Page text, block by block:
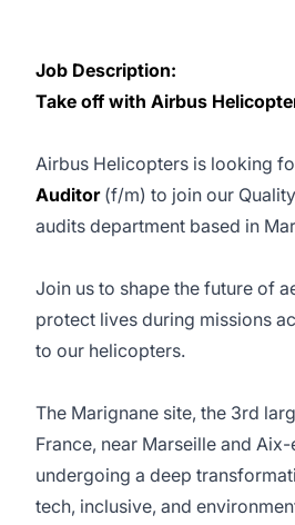
Job Description:
Take off with Airbus
Airbus Helicopters is looking
Auditor (f/m) to join our
audits department based in
Join us to shape the future of
protect lives during missions
to our helicopters.
The Marignane site, the 3rd
France, near Marseille and
undergoing a deep
tech, inclusive, and